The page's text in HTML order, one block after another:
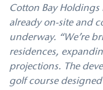
Cotton Bay
already on-site and
underway. “We’re
residences,
projections. The
golf course